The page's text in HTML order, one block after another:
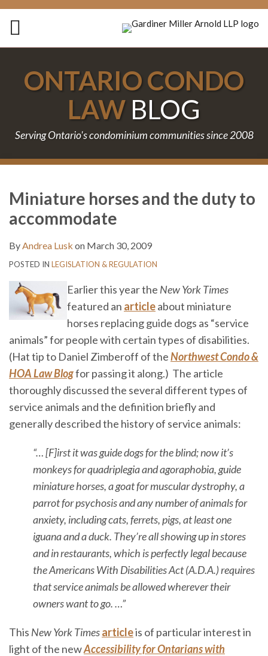
Skip
content
Menu
Home
Services
Contact
ONTARIO CONDO
LAW BLOG
Serving Ontario's condominium communities since 2008
Miniature horses and the duty to
accommodate
ByAndrea Lusk on March 30, 2009
POSTED IN LEGISLATION & REGULATION
Earlier this year the New York Times
featured an articleabout miniature
horses replacing guide dogs as “service
animals” for people with certain types of disabilities.
(Hat tip to Daniel Zimberoff of theNorthwest Condo &
HOA Law Blogfor passing it along.) The article
thoroughly discussed the several different types of
service animals and the definition briefly and
generally described the history of service animals:
“… [F]irst it was guide dogs for the blind; now it’s
monkeys for quadriplegia and agoraphobia, guide
miniature horses, a goat for muscular dystrophy, a
parrot for psychosis and any number of animals for
anxiety, including cats, ferrets, pigs, at least one
iguana and a duck. They’re all showing up in stores
and in restaurants, which is perfectly legal because
the Americans With Disabilities Act (A.D.A.) requires
that service animals be allowed wherever their
owners want to go. …”
This New York Timesarticleis of particular interest in
light of the newAccessibility for Ontarians with
this
post
this
post
this
post
this
post
on
to
this
blog
RSS
Us
on
Twitter
the
Discussion
on